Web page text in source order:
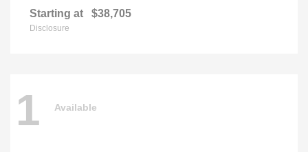
Starting at $38,705
Disclosure
1 Available